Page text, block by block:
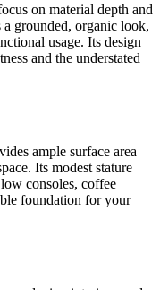
on material depth and
grounded, organic look,
usage. Its design
and the understated
ample surface area
Its modest stature
consoles, coffee
foundation for your